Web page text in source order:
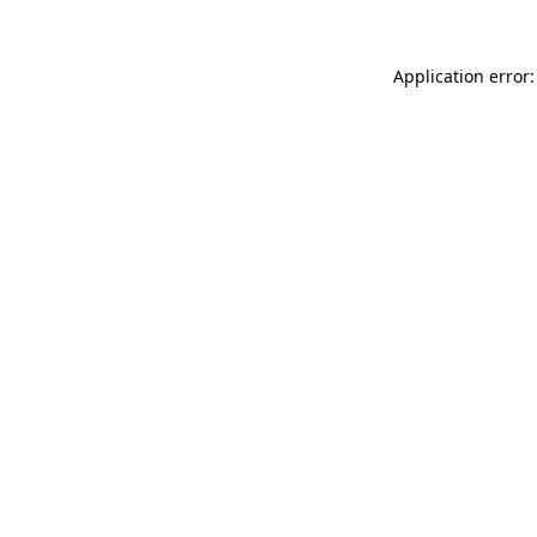
Application